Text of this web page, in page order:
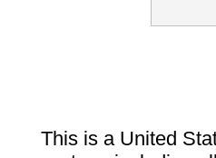
This is a United